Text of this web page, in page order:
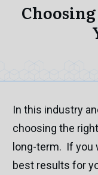
In this industry
choosing the
long-term. If you
best results for